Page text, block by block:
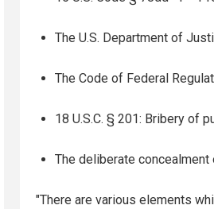
The U.S. Department of
The Code of Federal
18 U.S.C. § 201: Bribery of
The deliberate
"There are various elements